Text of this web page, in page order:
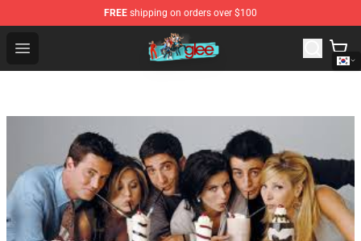
FREE shipping on orders over $100
Open menu
Glee Store - Official Glee Merchandise Shop